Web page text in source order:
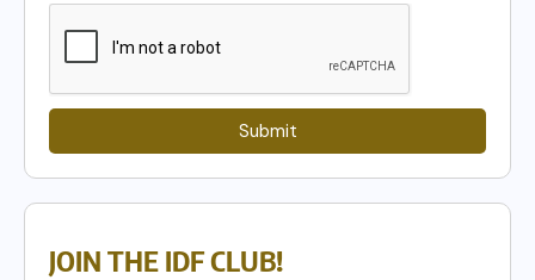
Submit
JOIN THE IDF CLUB!